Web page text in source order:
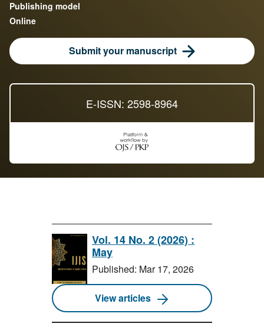
E-ISSN: 2598-8964
Publishing model
Online
Submit your manuscript
Vol. 14 No. 2 (2026) :
May
Published: Mar 17, 2026
View articles